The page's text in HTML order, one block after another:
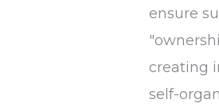
ensure
creating
self-